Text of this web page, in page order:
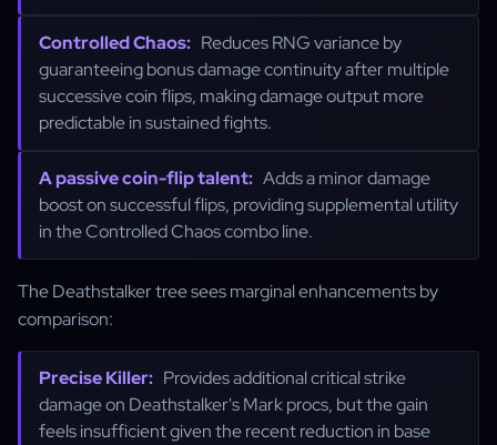
Controlled Chaos: Reduces RNG variance by
guaranteeing bonus damage continuity after multiple
successive coin flips, making damage output more
predictable in sustained fights.
A passive coin-flip talent: Adds a minor damage
boost on successful flips, providing supplemental utility
in the Controlled Chaos combo line.
The Deathstalker tree sees marginal enhancements by
comparison:
Precise Killer: Provides additional critical strike
damage on Deathstalker's Mark procs, but the gain
feels insufficient given the recent reduction in base